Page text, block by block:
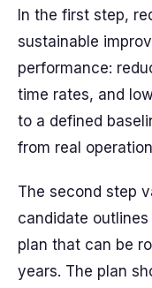
In the first step,
sustainable
performance:
time rates, and
to a defined
from real
The second step
candidate
plan that can be
years. The plan